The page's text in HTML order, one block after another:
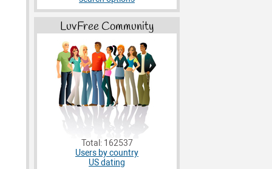
LuvFree Community
Total: 162537
Users by country
US dating